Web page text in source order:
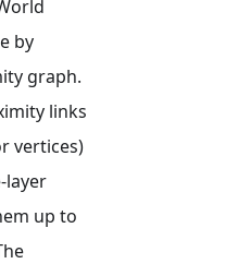
by
graph.
links
vertices)
layer
up to